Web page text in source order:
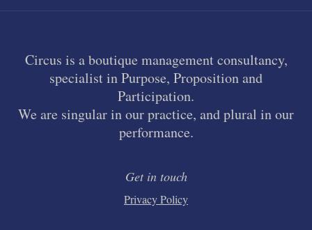
Circus is a boutique management consultancy,
specialist in Purpose, Proposition and
Participation.
We are singular in our practice, and plural in our
performance.
Get in touch
Privacy Policy